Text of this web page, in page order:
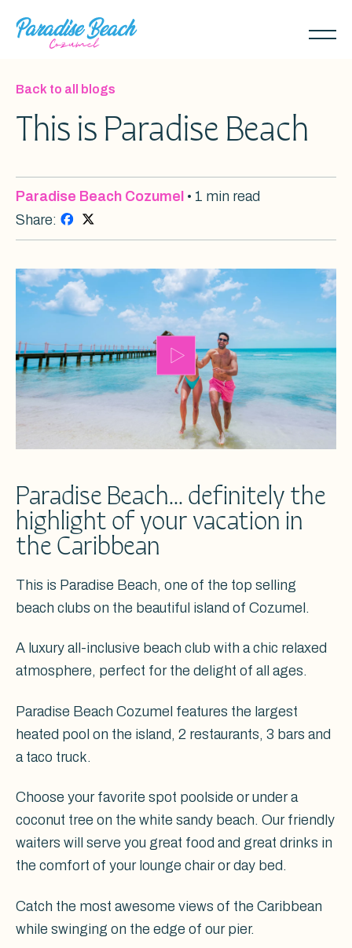
Back to all blogs
This is Paradise Beach
Paradise Beach Cozumel • 1 min read
Share:
Paradise Beach... definitely the
highlight of your vacation in
the Caribbean
This is Paradise Beach, one of the top selling
beach clubs on the beautiful island of Cozumel.
A luxury all-inclusive beach club with a chic relaxed
atmosphere, perfect for the delight of all ages.
Paradise Beach Cozumel features the largest
heated pool on the island, 2 restaurants, 3 bars and
a taco truck.
Choose your favorite spot poolside or under a
coconut tree on the white sandy beach. Our friendly
waiters will serve you great food and great drinks in
the comfort of your lounge chair or day bed.
Catch the most awesome views of the Caribbean
while swinging on the edge of our pier.